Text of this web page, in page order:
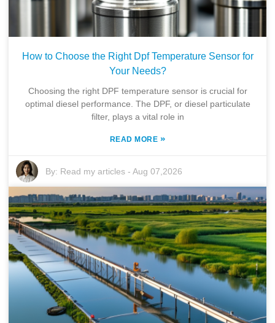
How to Choose the Right Dpf Temperature Sensor for
Your Needs?
Choosing the right DPF temperature sensor is crucial for
optimal diesel performance. The DPF, or diesel particulate
filter, plays a vital role in
READ MORE »
By: Read my articles -Aug 07,2026